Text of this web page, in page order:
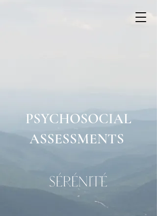
PSYCHOSOCIAL
ASSESSMENTS